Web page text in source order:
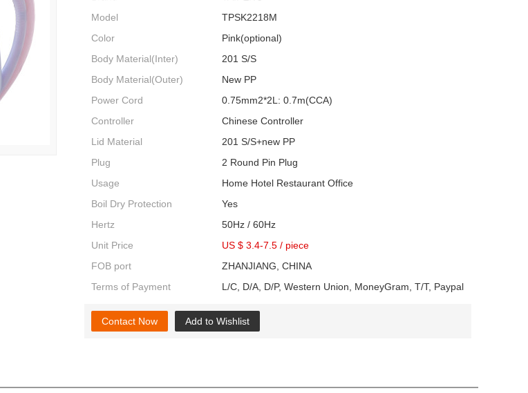
Model
TPSK2218M
Color
Pink(optional)
Body Material(Inter)
201 S/S
Body Material(Outer)
New PP
Power Cord
0.75mm2*2L: 0.7m(CCA)
Controller
Chinese Controller
Lid Material
201 S/S+new PP
Plug
2 Round Pin Plug
Usage
Home Hotel Restaurant Office
Boil Dry Protection
Yes
Hertz
50Hz / 60Hz
Unit Price
US $ 3.4-7.5 / piece
FOB port
ZHANJIANG, CHINA
Terms of Payment
L/C, D/A, D/P, Western Union, MoneyGram, T/T, Paypal
Contact Now Add to Wishlist